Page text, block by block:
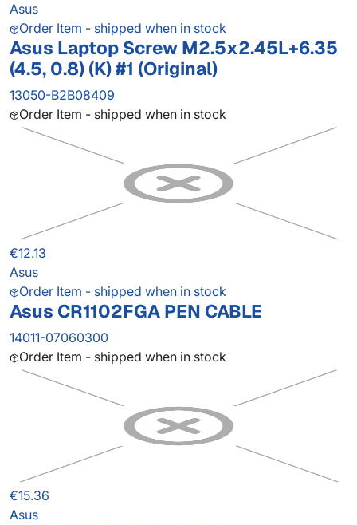
Asus
Order Item - shipped when in stock
Asus Laptop Screw M2.5x2.45L+6.35
(4.5, 0.8) (K) #1 (Original)
13050-B2B08409
Order Item - shipped when in stock
€12.13
Asus
Order Item - shipped when in stock
Asus CR1102FGA PEN CABLE
14011-07060300
Order Item - shipped when in stock
€15.36
Asus